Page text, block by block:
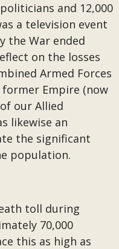
and 12,000
a television event
the War ended
on the losses
Armed Forces
Empire (now
our Allied
likewise an
the significant
population.
toll during
70,000
this as high as